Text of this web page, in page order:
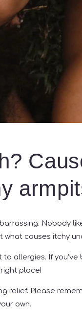
Nobody
what causes itchy
allergies. If you’ve
right place!
relief. Please
own.